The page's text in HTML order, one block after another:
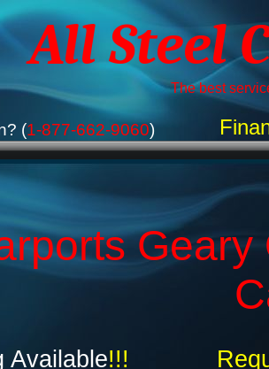
All Steel
The best
(1-877-662-9060)
Geary
Available!!!